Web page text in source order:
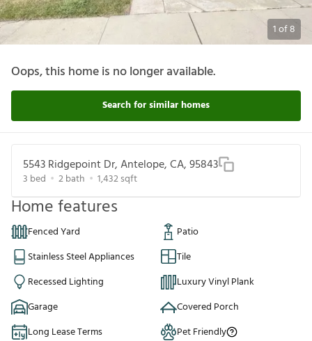
1of8
Oops, this home is no longer available.
Search for similar homes
5543 Ridgepoint Dr, Antelope, CA, 95843
3 bed 2bath 1,432sqft
Home features
Fenced Yard
Patio
Stainless Steel Appliances
Tile
Recessed Lighting
Luxury Vinyl Plank
Garage
Covered Porch
Long Lease Terms
Pet Friendly